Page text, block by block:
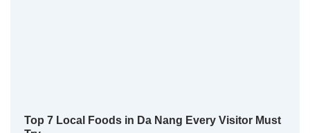
Top 7 Local Foods in Da Nang Every Visitor Must